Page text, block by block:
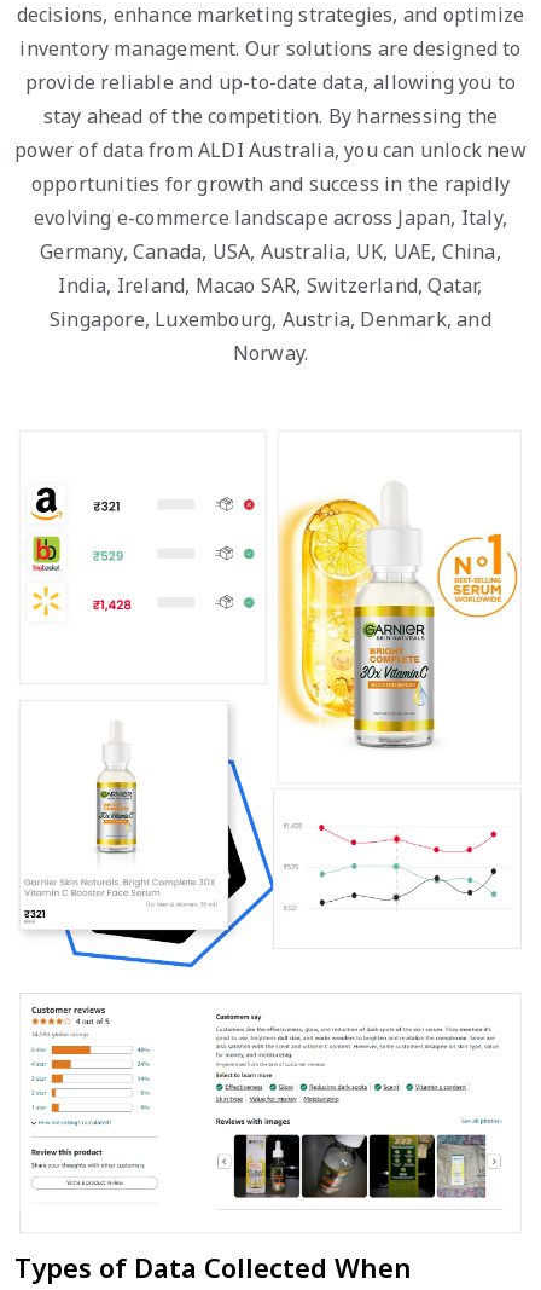
decisions, enhance marketing strategies, and optimize
inventory management. Our solutions are designed to
provide reliable and up-to-date data, allowing you to
stay ahead of the competition. By harnessing the
power of data from ALDI Australia, you can unlock new
opportunities for growth and success in the rapidly
evolving e-commerce landscape across Japan, Italy,
Germany, Canada, USA, Australia, UK, UAE, China,
India, Ireland, Macao SAR, Switzerland, Qatar,
Singapore, Luxembourg, Austria, Denmark, and
Norway.
Types of Data Collected When